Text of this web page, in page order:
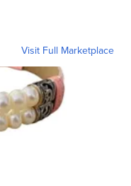
Visit Full Marketplace